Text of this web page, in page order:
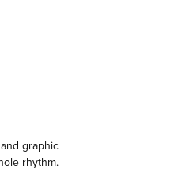
graphic
rhythm.